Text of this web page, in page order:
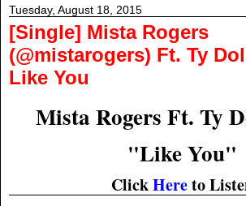
Tuesday, August 18, 2015
[Single] Mista Rogers
(@mistarogers) Ft. Ty
Like You
Mista Rogers Ft. Ty
"Like You"
ClickHereto